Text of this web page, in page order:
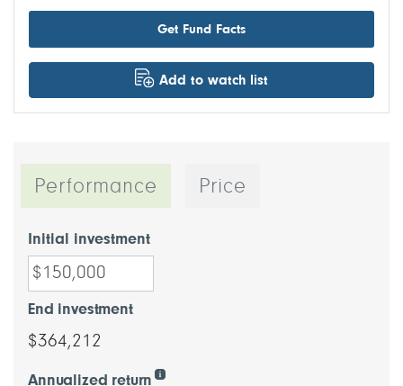
Get Fund Facts
Add to watch list
Performance Price
Initial investment
End investment
$364,212
Annualized return